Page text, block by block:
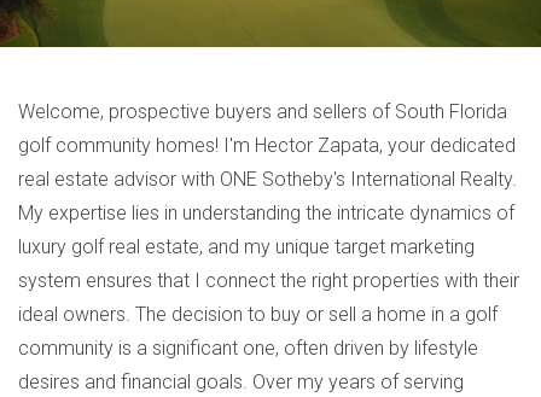
Welcome, prospective buyers and sellers of South Florida
golf community homes! I'm Hector Zapata, your dedicated
real estate advisor with ONE Sotheby's International Realty.
My expertise lies in understanding the intricate dynamics of
luxury golf real estate, and my unique target marketing
system ensures that I connect the right properties with their
ideal owners. The decision to buy or sell a home in a golf
community is a significant one, often driven by lifestyle
desires and financial goals. Over my years of serving